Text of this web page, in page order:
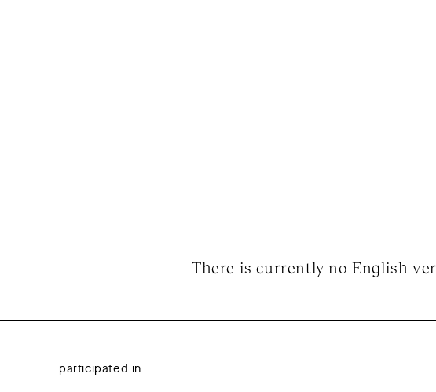
There is currently no English
participated in